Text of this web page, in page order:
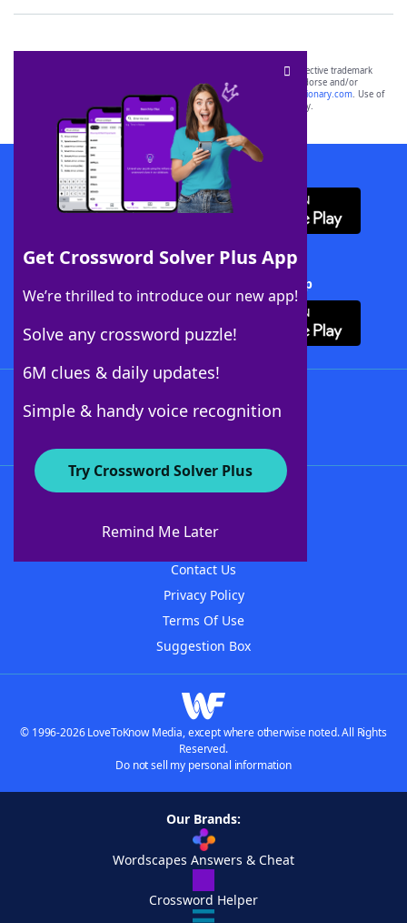
Get Crossword Solver Plus App
We’re thrilled to introduce our new app!
Solve any crossword puzzle!
6M clues & daily updates!
Simple & handy voice recognition
Try Crossword Solver Plus
Remind Me Later
SCRABBLE® and WORDS WITH FRIENDS® are the property of their respective trademark
owners. These trademark owners are not affiliated with, and do not endorse and/or
sponsor, LoveToKnow®, its products or its websites, including
yourdictionary.com. Use of
this trademark onyourdictionary.com is for informational purposes only.
Download WordFinder App
Download Crossword Solver + App
About WordFinder
Contact Us
Privacy Policy
Terms Of Use
Suggestion Box
© 1996-2026 LoveToKnow Media, except where otherwise noted. All Rights
Reserved.
Do not sell my personal information
Our Brands:
Wordscapes Answers & Cheat
Crossword Helper